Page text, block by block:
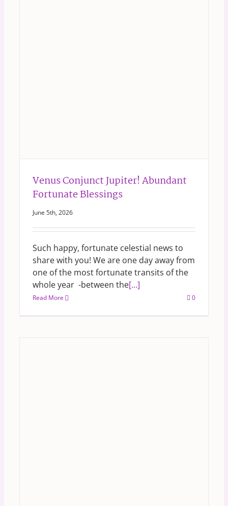
Venus Conjunct Jupiter! Abundant
Fortunate Blessings
June 5th, 2026
Such happy, fortunate celestial news to
share with you! We are one day away from
one of the most fortunate transits of the
whole year -between the[...]
Read More 0